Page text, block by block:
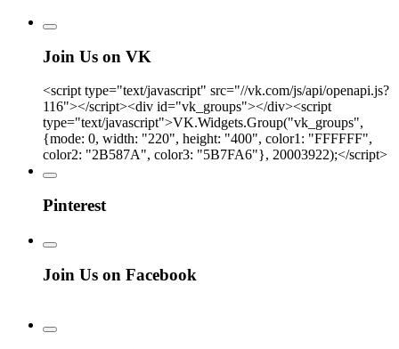
Join Us on VK
<script type="text/javascript" src="//vk.com/js/api/openapi.js?
116"></script><div id="vk_groups"></div><script
type="text/javascript">VK.Widgets.Group("vk_groups",
{mode: 0, width: "220", height: "400", color1: "FFFFFF",
color2: "2B587A", color3: "5B7FA6"}, 20003922);</script>
Pinterest
Join Us on Facebook